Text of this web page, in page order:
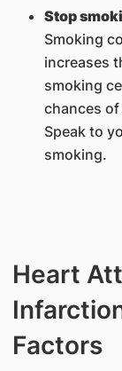
Stop
Smoking
increases
smoking
chances
Speak to
smoking.
Heart
Factors